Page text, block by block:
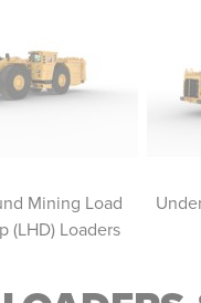
Mining Load
(LHD) Loaders